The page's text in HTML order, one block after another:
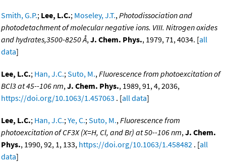
Smith, G.P.; Lee, L.C.; Moseley, J.T.,Photodissociation and
photodetachment of molecular negative ions. VIII. Nitrogen oxides
and hydrates,3500-8250 Å,J. Chem. Phys., 1979, 71, 4034. [all
data]
Lee, L.C.; Han, J.C.;Suto, M.,Fluorescence from photoexcitation of
BCl3 at 45--106 nm,J. Chem. Phys., 1989, 91, 4, 2036,
https://doi.org/10.1063/1.457063 . [all data]
Lee, L.C.; Han, J.C.;Ye, C.;Suto, M.,Fluorescence from
photoexcitation of CF3X (X=H, Cl, and Br) at 50--106 nm,J. Chem.
Phys., 1990, 92, 1, 133, https://doi.org/10.1063/1.458482 . [all
data]